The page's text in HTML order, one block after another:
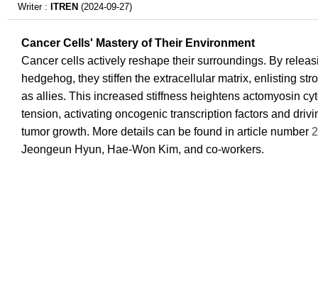
Writer : ITREN (2024-09-27)
Cancer Cells' Mastery of Their Environment
Cancer cells actively reshape their surroundings. By
hedgehog, they stiffen the extracellular matrix, enlisting
as allies. This increased stiffness heightens actomyosin
tension, activating oncogenic transcription factors and
tumor growth. More details can be found in article number
Jeongeun Hyun, Hae-Won Kim, and co-workers.